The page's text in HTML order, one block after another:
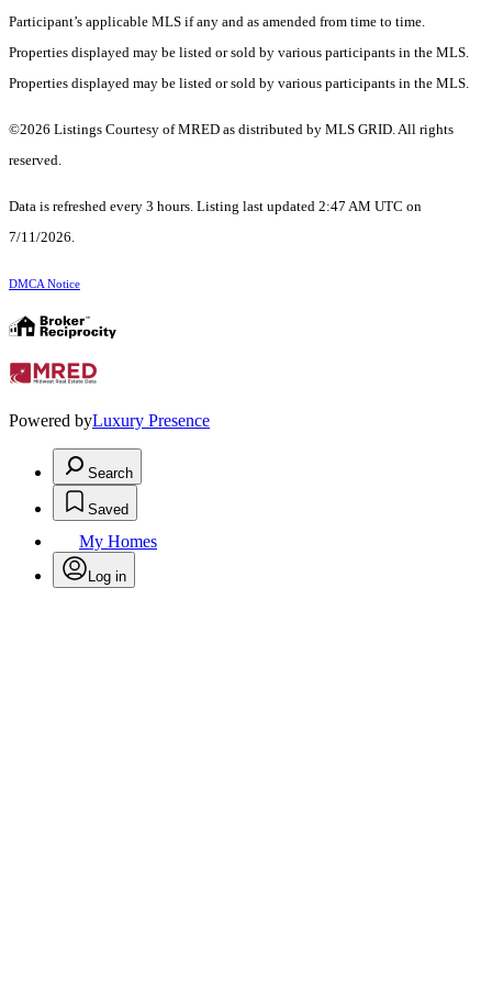
Participant’s applicable MLS if any and as amended from time to time.
Properties displayed may be listed or sold by various participants in the MLS.
Properties displayed may be listed or sold by various participants in the MLS.
©2026 Listings Courtesy of MRED as distributed by MLS GRID. All rights
reserved.
Data is refreshed every 3 hours. Listing last updated 2:47 AM UTC on
7/11/2026.
DMCA Notice
Powered byLuxury Presence
Search
Saved
My Homes
Log in